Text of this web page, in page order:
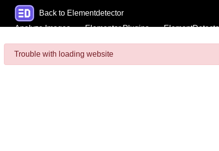
Back to Elementdetector
Analyze Images
Elementor Plugins
Trouble with loading website